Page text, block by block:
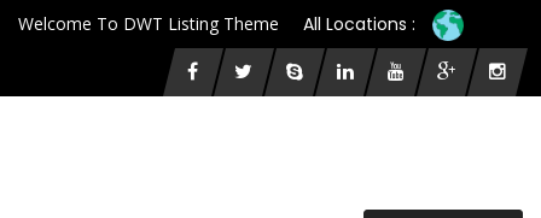
Welcome To DWT Listing Theme All Locations :